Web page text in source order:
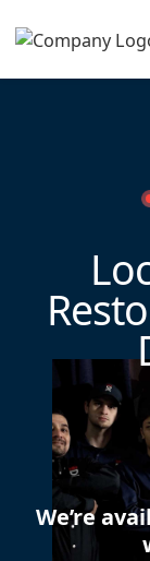
We’re